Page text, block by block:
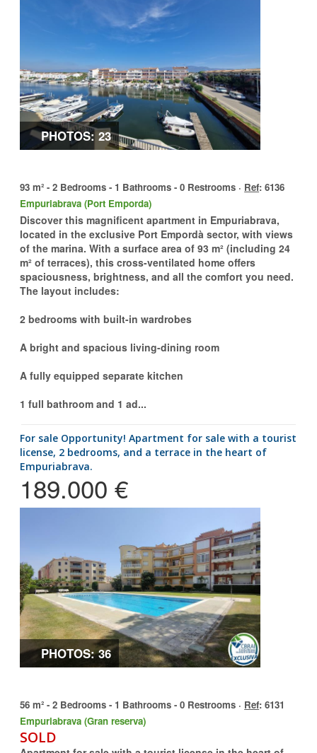
PHOTOS: 23
93 m² - 2 Bedrooms - 1 Bathrooms - 0 Restrooms · Ref: 6136
Empuriabrava (Port Emporda)
Discover this magnificent apartment in Empuriabrava,
located in the exclusive Port Empordà sector, with views
of the marina. With a surface area of 93 m² (including 24
m² of terraces), this cross-ventilated home offers
spaciousness, brightness, and all the comfort you need.
The layout includes:
2 bedrooms with built-in wardrobes
A bright and spacious living-dining room
A fully equipped separate kitchen
1 full bathroom and 1 ad...
for sale Opportunity! Apartment for sale with a tourist
license, 2 bedrooms, and a terrace in the heart of
Empuriabrava.
189.000 €
PHOTOS: 36
56 m² - 2 Bedrooms - 1 Bathrooms - 0 Restrooms · Ref: 6131
Empuriabrava (Gran reserva)
SOLD